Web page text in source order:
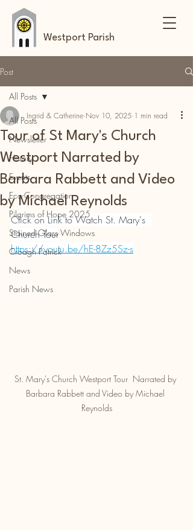
Westport Parish
Post
All Posts
Newsletter
History
Events
Eco-Congregation
Pilgrims of Hope 2025
Stained Glass Windows
Croagh Patrick
News
Parish News
All Posts
Tour of St Mary's Church
Westport Narrated by
Barbara Rabbett and Video
by Michael Reynolds
Ingrid & Catherine Nov 10, 2025 1 min read
Click on Link to Watch St. Mary's
Church Tour
https://youtu.be/hE-8Zz5Sz-s
St. Mary's Church Westport Tour  Narrated by
Barbara Rabbett and Video by Michael
Reynolds